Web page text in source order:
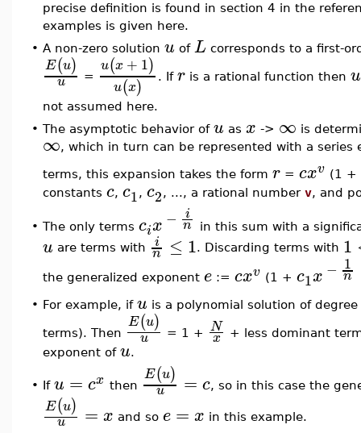
precise definition is found in section 4 in the
examples is given here.
• A non-zero solution u of L corresponds to a first-
E(u)
u =
u(x + 1)
u(x) . If r is a rational function then u
not assumed here.
• The asymptotic behavior of u as x -> ∞ is
∞, which in turn can be represented with a series
terms, this expansion takes the form r = cxv (1 +
constants c, c1, c2, ..., a rational number v, and
• The only terms cix − i
n in this sum with a
u are terms with i
n ≤ 1. Discarding terms with 1
the generalized exponent e := cxv (1 + c1x − 1
n
• For example, if u is a polynomial solution of degree
terms). Then
E(u)
u = 1 + N
x
+ less dominant
exponent of u.
• If u = cx then
E(u)
u = c, so in this case the
E(u)
u = x and so e = x in this example.